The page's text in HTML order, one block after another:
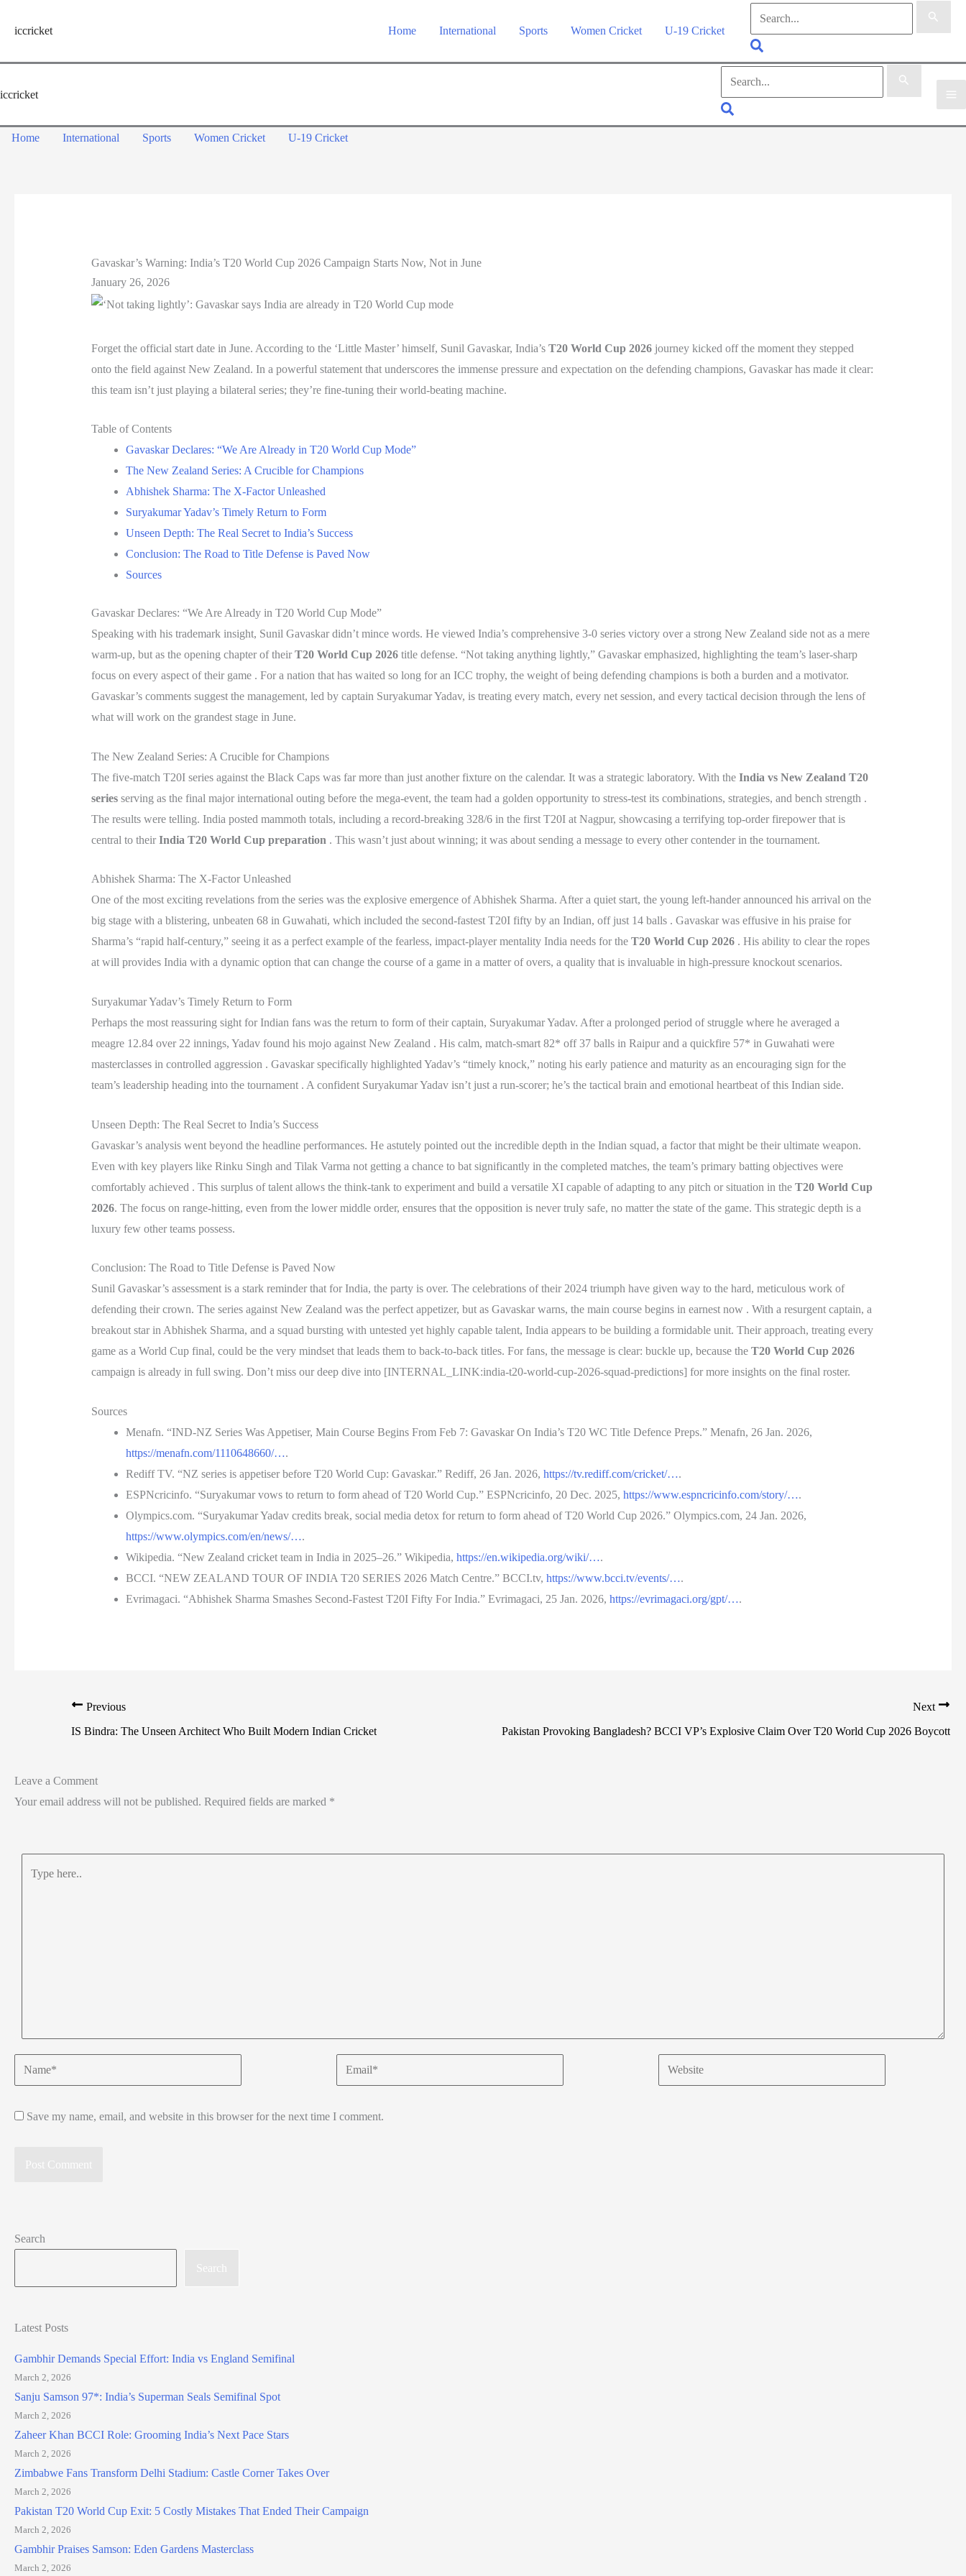
iccricket Home International Sports Women Cricket U-19 Cricket
for:
Search
iccricket
for:
Search
Home International Sports Women Cricket U-19 Cricket
Gavaskar’s Warning: India’s T20 World Cup 2026 Campaign Starts Now, Not in June
January 26, 2026
Forget the official start date in June. According to the ‘Little Master’ himself, Sunil Gavaskar, India’s T20 World Cup 2026journey kicked off the moment they stepped
onto the field against New Zealand. In a powerful statement that underscores the immense pressure and expectation on the defending champions, Gavaskar has made it clear:
this team isn’t just playing a bilateral series; they’re fine-tuning their world-beating machine.
Table of Contents
Gavaskar Declares: “We Are Already in T20 World Cup Mode”
The New Zealand Series: A Crucible for Champions
Abhishek Sharma: The X-Factor Unleashed
Suryakumar Yadav’s Timely Return to Form
Unseen Depth: The Real Secret to India’s Success
Conclusion: The Road to Title Defense is Paved Now
Sources
Gavaskar Declares: “We Are Already in T20 World Cup Mode”
Speaking with his trademark insight, Sunil Gavaskar didn’t mince words. He viewed India’s comprehensive 3-0 series victory over a strong New Zealand side not as a mere
warm-up, but as the opening chapter of their T20 World Cup 2026title defense. “Not taking anything lightly,” Gavaskar emphasized, highlighting the team’s laser-sharp
focus on every aspect of their game . For a nation that has waited so long for an ICC trophy, the weight of being defending champions is both a burden and a motivator.
Gavaskar’s comments suggest the management, led by captain Suryakumar Yadav, is treating every match, every net session, and every tactical decision through the lens of
what will work on the grandest stage in June.
The New Zealand Series: A Crucible for Champions
The five-match T20I series against the Black Caps was far more than just another fixture on the calendar. It was a strategic laboratory. With the India vs New Zealand T20
seriesserving as the final major international outing before the mega-event, the team had a golden opportunity to stress-test its combinations, strategies, and bench strength .
The results were telling. India posted mammoth totals, including a record-breaking 328/6 in the first T20I at Nagpur, showcasing a terrifying top-order firepower that is
central to their India T20 World Cup preparation . This wasn’t just about winning; it was about sending a message to every other contender in the tournament.
Abhishek Sharma: The X-Factor Unleashed
One of the most exciting revelations from the series was the explosive emergence of Abhishek Sharma. After a quiet start, the young left-hander announced his arrival on the
big stage with a blistering, unbeaten 68 in Guwahati, which included the second-fastest T20I fifty by an Indian, off just 14 balls . Gavaskar was effusive in his praise for
Sharma’s “rapid half-century,” seeing it as a perfect example of the fearless, impact-player mentality India needs for the T20 World Cup 2026. His ability to clear the ropes
at will provides India with a dynamic option that can change the course of a game in a matter of overs, a quality that is invaluable in high-pressure knockout scenarios.
Suryakumar Yadav’s Timely Return to Form
Perhaps the most reassuring sight for Indian fans was the return to form of their captain, Suryakumar Yadav. After a prolonged period of struggle where he averaged a
meagre 12.84 over 22 innings, Yadav found his mojo against New Zealand . His calm, match-smart 82* off 37 balls in Raipur and a quickfire 57* in Guwahati were
masterclasses in controlled aggression . Gavaskar specifically highlighted Yadav’s “timely knock,” noting his early patience and maturity as an encouraging sign for the
team’s leadership heading into the tournament . A confident Suryakumar Yadav isn’t just a run-scorer; he’s the tactical brain and emotional heartbeat of this Indian side.
Unseen Depth: The Real Secret to India’s Success
Gavaskar’s analysis went beyond the headline performances. He astutely pointed out the incredible depth in the Indian squad, a factor that might be their ultimate weapon.
Even with key players like Rinku Singh and Tilak Varma not getting a chance to bat significantly in the completed matches, the team’s primary batting objectives were
comfortably achieved . This surplus of talent allows the think-tank to experiment and build a versatile XI capable of adapting to any pitch or situation in the T20 World Cup
2026. The focus on range-hitting, even from the lower middle order, ensures that the opposition is never truly safe, no matter the state of the game. This strategic depth is a
luxury few other teams possess.
Conclusion: The Road to Title Defense is Paved Now
Sunil Gavaskar’s assessment is a stark reminder that for India, the party is over. The celebrations of their 2024 triumph have given way to the hard, meticulous work of
defending their crown. The series against New Zealand was the perfect appetizer, but as Gavaskar warns, the main course begins in earnest now . With a resurgent captain, a
breakout star in Abhishek Sharma, and a squad bursting with untested yet highly capable talent, India appears to be building a formidable unit. Their approach, treating every
game as a World Cup final, could be the very mindset that leads them to back-to-back titles. For fans, the message is clear: buckle up, because the T20 World Cup 2026
campaign is already in full swing. Don’t miss our deep dive into [INTERNAL_LINK:india-t20-world-cup-2026-squad-predictions] for more insights on the final roster.
Sources
Menafn. “IND-NZ Series Was Appetiser, Main Course Begins From Feb 7: Gavaskar On India’s T20 WC Title Defence Preps.” Menafn, 26 Jan. 2026,
https://menafn.com/1110648660/….
Rediff TV. “NZ series is appetiser before T20 World Cup: Gavaskar.” Rediff, 26 Jan. 2026, https://tv.rediff.com/cricket/….
ESPNcricinfo. “Suryakumar vows to return to form ahead of T20 World Cup.” ESPNcricinfo, 20 Dec. 2025, https://www.espncricinfo.com/story/….
Olympics.com. “Suryakumar Yadav credits break, social media detox for return to form ahead of T20 World Cup 2026.” Olympics.com, 24 Jan. 2026,
https://www.olympics.com/en/news/….
Wikipedia. “New Zealand cricket team in India in 2025–26.” Wikipedia, https://en.wikipedia.org/wiki/….
BCCI. “NEW ZEALAND TOUR OF INDIA T20 SERIES 2026 Match Centre.” BCCI.tv, https://www.bcci.tv/events/….
Evrimagaci. “Abhishek Sharma Smashes Second-Fastest T20I Fifty For India.” Evrimagaci, 25 Jan. 2026, https://evrimagaci.org/gpt/….
Previous
IS Bindra: The Unseen Architect Who Built Modern Indian Cricket
Next
Pakistan Provoking Bangladesh? BCCI VP’s Explosive Claim Over T20 World Cup 2026 Boycott
Leave a Comment
Your email address will not be published. Required fields are marked *
Name* Email* Website
Save my name, email, and website in this browser for the next time I comment.
Search
Search
Latest Posts
Gambhir Demands Special Effort: India vs England Semifinal
March 2, 2026
Sanju Samson 97*: India’s Superman Seals Semifinal Spot
March 2, 2026
Zaheer Khan BCCI Role: Grooming India’s Next Pace Stars
March 2, 2026
Zimbabwe Fans Transform Delhi Stadium: Castle Corner Takes Over
March 2, 2026
Pakistan T20 World Cup Exit: 5 Costly Mistakes That Ended Their Campaign
March 2, 2026
Gambhir Praises Samson: Eden Gardens Masterclass
March 2, 2026